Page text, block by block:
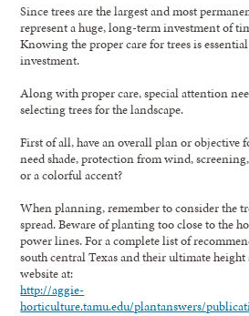
Since trees are the largest and most
represent a huge, long-term investment of
Knowing the proper care for trees is
investment.
Along with proper care, special attention
selecting trees for the landscape.
First of all, have an overall plan or objective
need shade, protection from wind,
or a colorful accent?
When planning, remember to consider the
spread. Beware of planting too close to the
power lines. For a complete list of
south central Texas and their ultimate
website at:
http://aggie-
horticulture.tamu.edu/plantanswers/